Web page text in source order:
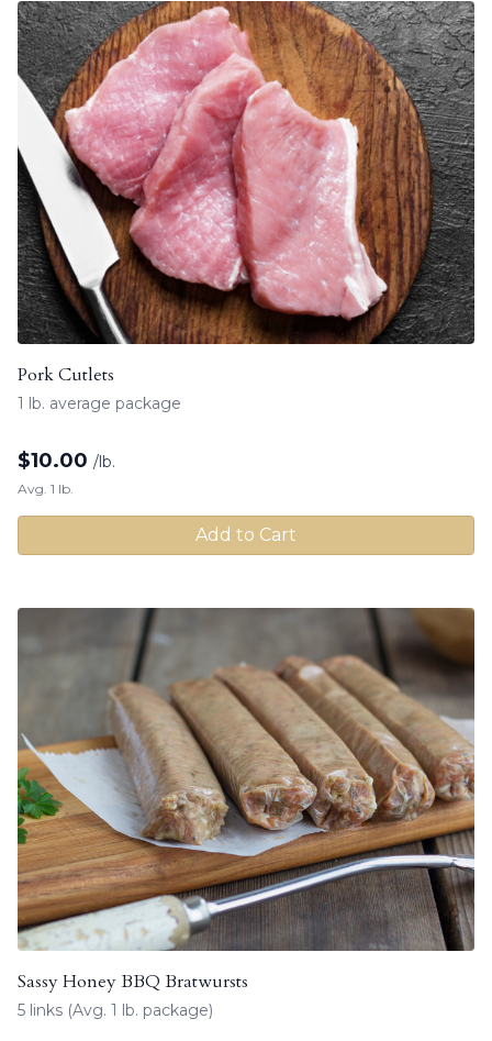
Pork Cutlets
1 lb. average package
$10.00 /lb.
Avg. 1 lb.
Add to Cart
Sassy Honey BBQ Bratwursts
5 links (Avg. 1 lb. package)